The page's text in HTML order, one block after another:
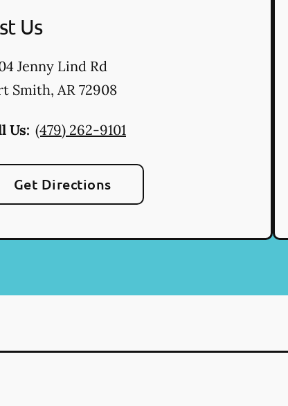
Us
Jenny Lind Rd
Smith, AR 72908
Us: (479) 262-9101
Get Directions